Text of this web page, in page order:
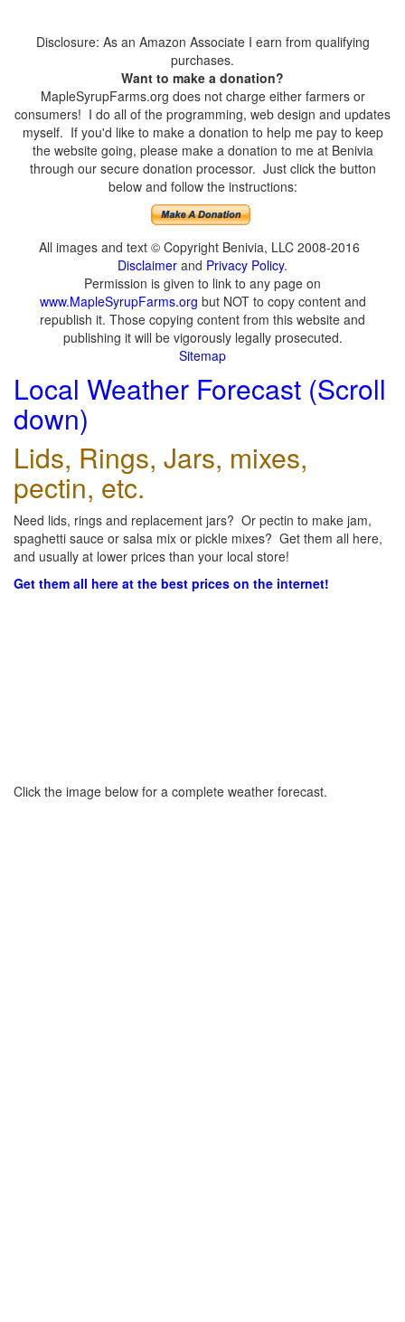
Disclosure: As an Amazon Associate I earn from qualifying
purchases.
Want to make a donation?
MapleSyrupFarms.org does not charge either farmers or
consumers! I do all of the programming, web design and updates
myself. If you'd like to make a donation to help me pay to keep
the website going, please make a donation to me at Benivia
through our secure donation processor. Just click the button
below and follow the instructions:
All images and text © Copyright Benivia, LLC 2008-2016
Disclaimer and Privacy Policy.
Permission is given to link to any page on
www.MapleSyrupFarms.org but NOT to copy content and
republish it. Those copying content from this website and
publishing it will be vigorously legally prosecuted.
Sitemap
Local Weather Forecast (Scroll
down)
Lids, Rings, Jars, mixes,
pectin, etc.
Need lids, rings and replacement jars? Or pectin to make jam,
spaghetti sauce or salsa mix or pickle mixes? Get them all here,
and usually at lower prices than your local store!
Get them all here at the best prices on the internet!
Click the image below for a complete weather forecast.